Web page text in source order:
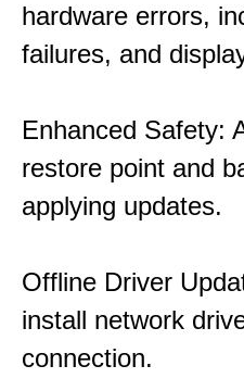
hardware errors,
failures, and
Enhanced Safety:
restore point and
applying updates.
Offline Driver
install network
connection.